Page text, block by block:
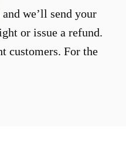
we’ll send your
or issue a refund.
customers. For the